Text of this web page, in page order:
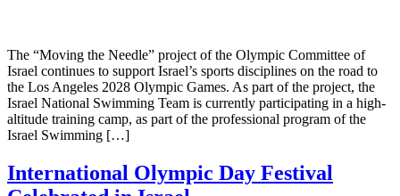
The “Moving the Needle” project of the Olympic Committee of
Israel continues to support Israel’s sports disciplines on the road to
the Los Angeles 2028 Olympic Games. As part of the project, the
Israel National Swimming Team is currently participating in a high-
altitude training camp, as part of the professional program of the
Israel Swimming […]
International Olympic Day Festival